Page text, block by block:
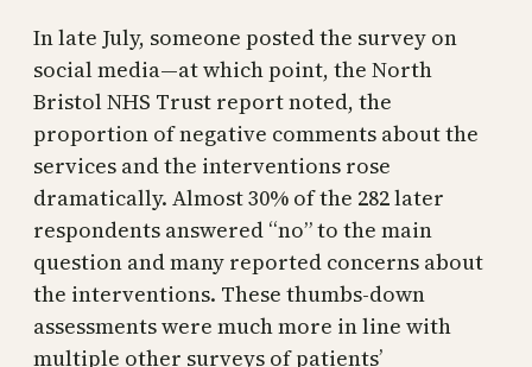
In late July, someone posted the survey on
social media—at which point, the North
Bristol NHS Trust report noted, the
proportion of negative comments about the
services and the interventions rose
dramatically. Almost 30% of the 282 later
respondents answered “no” to the main
question and many reported concerns about
the interventions. These thumbs-down
assessments were much more in line with
multiple other surveys of patients’